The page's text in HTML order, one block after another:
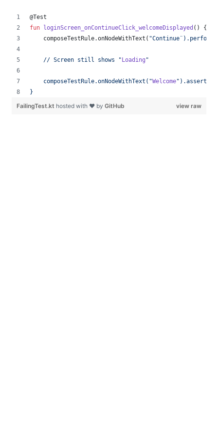
@Test
fun
loginScreen_onContinueClick_welcomeDisplayed () {
    composeTestRule.onNodeWithText(
"
    // Screen still shows
" Loading "
    composeTestRule.onNodeWithText(
"Welcome"
}
view raw
FailingTest.kt hosted with ❤ by GitHub